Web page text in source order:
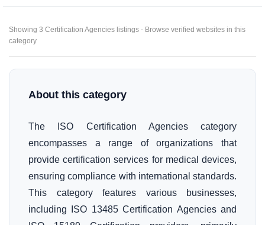
Showing 3 Certification Agencies listings - Browse verified websites in this
category
About this category
The ISO Certification Agencies category
encompasses a range of organizations that
provide certification services for medical devices,
ensuring compliance with international standards.
This category features various businesses,
including ISO 13485 Certification Agencies and